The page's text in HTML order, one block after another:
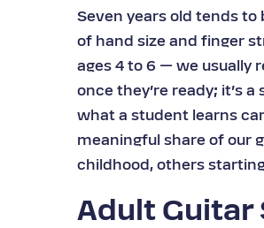
Seven years old tends
of hand size and finger
ages 4 to 6 — we usually
once they’re ready; it’s
what a student learns
meaningful share of our
childhood, others
Adult Guitar